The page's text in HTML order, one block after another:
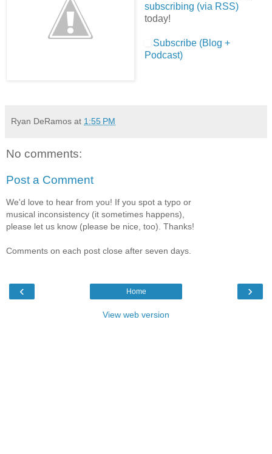
subscribing (via RSS)
today!
Subscribe (Blog +
Podcast)
Ryan DeRamos at 1:55 PM
No comments:
Post a Comment
We'd love to hear from you! If you spot a typo or
musical inconsistency (it sometimes happens),
please let us know (please be nice, too). Thanks!
Comments on each post close after seven days.
‹ ›
Home
View web version